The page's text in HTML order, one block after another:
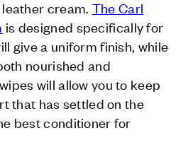
cream. The Carl
is designed specifically for
give a uniform finish, while
nourished and
will allow you to keep
that has settled on the
best conditioner for